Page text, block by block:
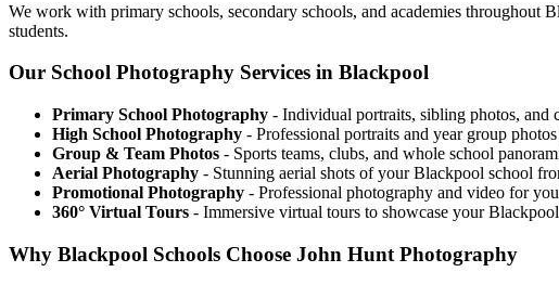
We work with primary schools, secondary schools, and academies throughout
students.
Our School Photography Services in Blackpool
Primary School Photography - Individual portraits, sibling photos, and
High School Photography - Professional portraits and year group
Group & Team Photos - Sports teams, clubs, and whole school
Aerial Photography - Stunning aerial shots of your Blackpool school
Promotional Photography - Professional photography and video for
360° Virtual Tours - Immersive virtual tours to showcase your
Why Blackpool Schools Choose John Hunt Photography